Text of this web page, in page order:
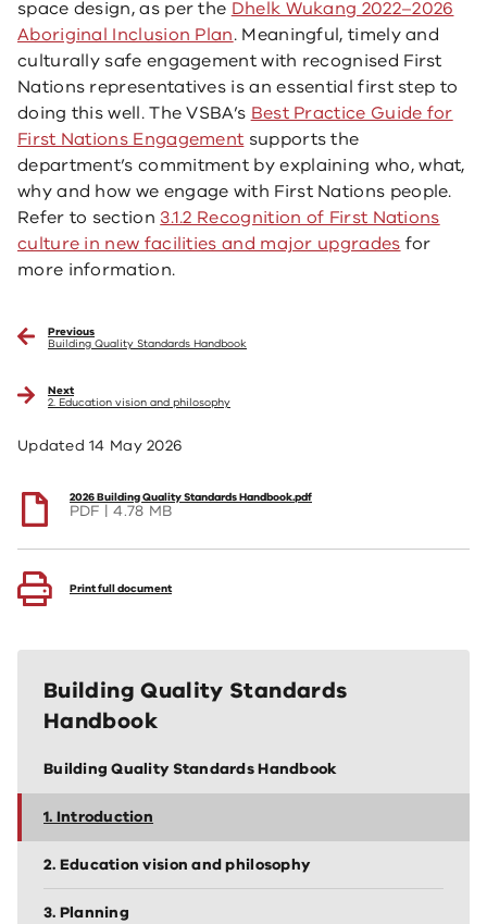
space design, as per the Dhelk Wukang 2022–2026
Aboriginal Inclusion Plan. Meaningful, timely and
culturally safe engagement with recognised First
Nations representatives is an essential first step to
doing this well. The VSBA’s Best Practice Guide for
First Nations Engagement supports the
department’s commitment by explaining who, what,
why and how we engage with First Nations people.
Refer to section 3.1.2 Recognition of First Nations
culture in new facilities and major upgrades for
more information.
Previous
Building Quality Standards Handbook
Next
2. Education vision and philosophy
Updated14 May 2026
2026 Building Quality Standards Handbook.pdf
PDF 4.78 MB
Print full document
Building Quality Standards
Handbook
Building Quality Standards Handbook
1. Introduction
2. Education vision and philosophy
3. Planning